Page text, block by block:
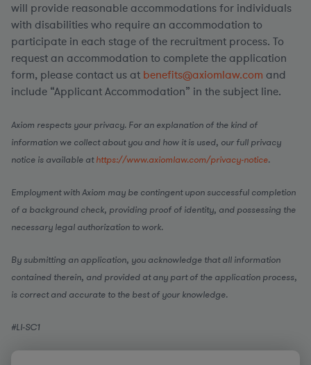
will provide reasonable accommodations for individuals
with disabilities who require an accommodation to
participate in each stage of the recruitment process. To
request an accommodation to complete the application
form, please contact us at benefits@axiomlaw.com and
include “Applicant Accommodation” in the subject line.
Axiom respects your privacy. For an explanation of the kind of
information we collect about you and how it is used, our full privacy
notice is available athttps://www.axiomlaw.com/privacy-notice.
Employment with Axiom may be contingent upon successful completion
of a background check, providing proof of identity, and possessing the
necessary legal authorization to work.
By submitting an application, you acknowledge that all information
contained therein, and provided at any part of the application process,
is correct and accurate to the best of your knowledge.
#LI-SC1